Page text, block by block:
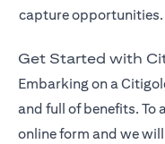
capture opportunities.
Get Started with
Embarking on a
and full of benefits. To
online form and we